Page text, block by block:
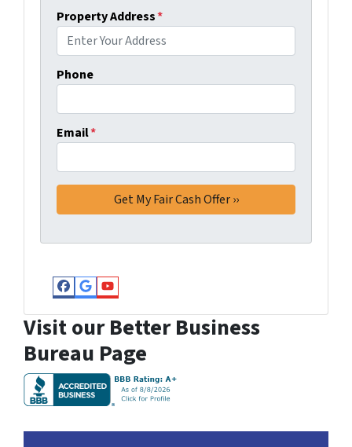
Property Address*
Phone
Email*
Facebook
Google Business
YouTube
Visit our Better Business
Bureau Page